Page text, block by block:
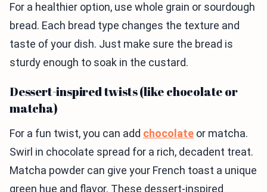
For a healthier option, use whole grain or sourdough
bread. Each bread type changes the texture and
taste of your dish. Just make sure the bread is
sturdy enough to soak in the custard.
Dessert-inspired twists (like chocolate or
matcha)
For a fun twist, you can add chocolate or matcha.
Swirl in chocolate spread for a rich, decadent treat.
Matcha powder can give your French toast a unique
green hue and flavor. These dessert-inspired